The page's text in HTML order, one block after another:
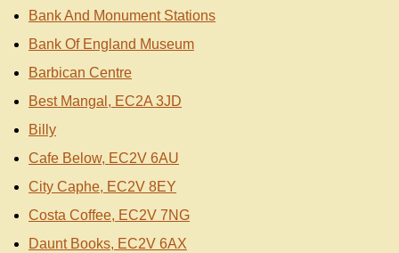
Bank And Monument Stations
Bank Of England Museum
Barbican Centre
Best Mangal, EC2A 3JD
Billy
Cafe Below, EC2V 6AU
City Caphe, EC2V 8EY
Costa Coffee, EC2V 7NG
Daunt Books, EC2V 6AX